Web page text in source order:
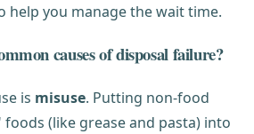
help you manage the wait time.
causes of disposal failure?
is misuse. Putting non-food
(like grease and pasta) into